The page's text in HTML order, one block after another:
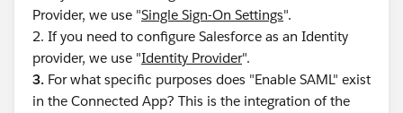
Provider, we use "Single Sign-On Settings".
2. If you need to configure Salesforce as an Identity
provider, we use "Identity Provider".
3. For what specific purposes does "Enable SAML" exist
in the Connected App? This is the integration of the